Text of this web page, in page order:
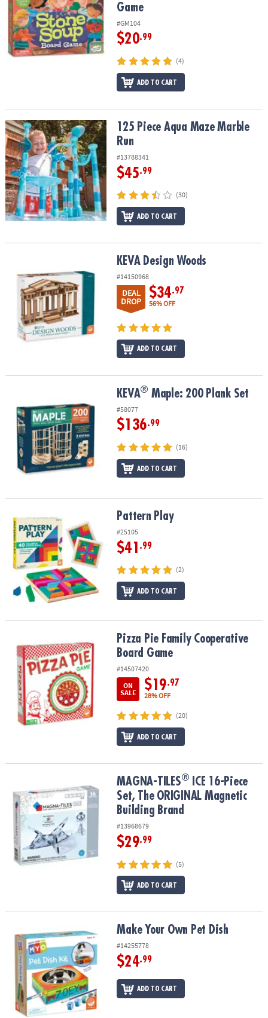
Game
#GM104
$20.99
(4)
ADD TO CART
125 Piece Aqua Maze Marble Run125 Piece Aqua Maze Marble
Run
#13788341
$45.99
(30)
ADD TO CART
KEVA Design Woods
#14150968
DEAL
DROP
$34.97
56% OFF
ADD TO CART
KEVA® Maple: 200 Plank Set
#58077
$136.99
(16)
ADD TO CART
Pattern Play Pattern Play
#25105
$41 .99
(2)
ADD TO CART
Pizza Pie Family Cooperative Board GamePizza Pie Family Cooperative
Board Game
#14507420
ON
SALE
$19.97
28% OFF
(20)
ADD TO CART
ICE 16-Piece Set, The ORIGINAL Magnetic Building
MAGNA-TILES®
ICE 16-Piece
Set, The ORIGINAL Magnetic
Building Brand
#13968679
$29.99
(5)
ADD TO CART
Make Your Own Pet Dish Make Your Own Pet Dish
#14255778
$24.99
ADD TO CART